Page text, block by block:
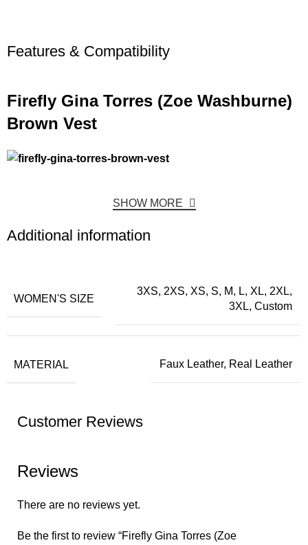
Features & Compatibility
Firefly Gina Torres (Zoe Washburne)
Brown Vest
SHOW MORE
Additional information
WOMEN'S SIZE
3XS, 2XS, XS, S, M, L, XL, 2XL,
3XL, Custom
MATERIAL Faux Leather, Real Leather
Customer Reviews
Reviews
There are no reviews yet.
Be the first to review “Firefly Gina Torres (Zoe